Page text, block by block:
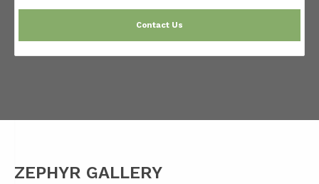
Contact Us
ZEPHYR GALLERY